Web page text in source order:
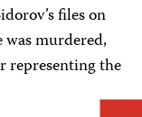
files on
murdered,
representing the